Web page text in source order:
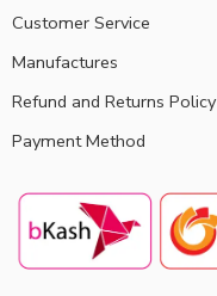
Customer Service
Manufactures
Refund and Returns Policy
Payment Method